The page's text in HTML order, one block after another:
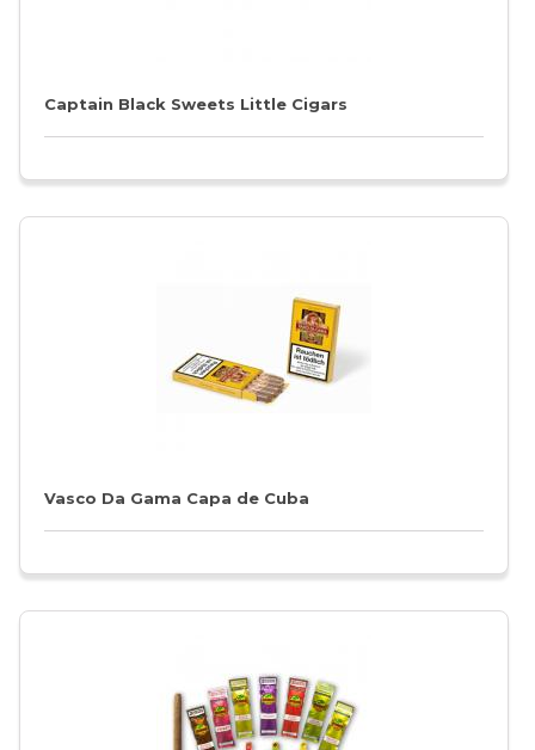
Captain Black Sweets Little Cigars
Vasco Da Gama Capa de Cuba